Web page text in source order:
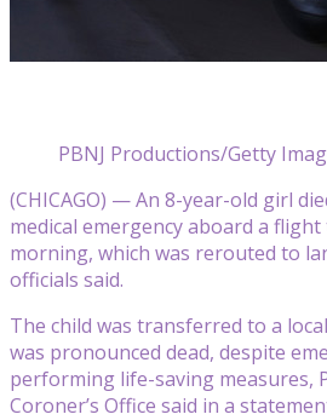
PBNJ Productions/Getty
(CHICAGO) — An 8-year-old girl
medical emergency aboard a
morning, which was rerouted to
officials said.
The child was transferred to a
was pronounced dead, despite
performing life-saving measures,
Coroner’s Office said in a